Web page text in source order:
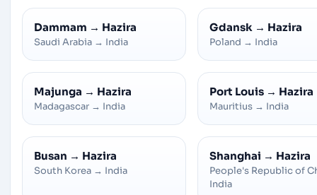
Dammam → Hazira
Saudi Arabia → India
Gdansk → Hazira
Poland → India
Majunga → Hazira
Madagascar → India
Port Louis → Hazira
Mauritius → India
Busan → Hazira
South Korea → India
Shanghai → Hazira
People's Republic of
India